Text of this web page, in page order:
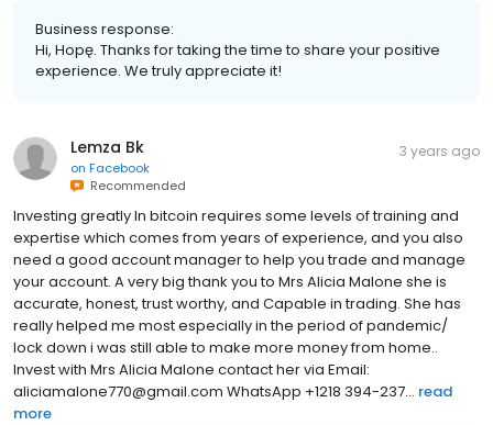
Business response:
Hi, Hopę. Thanks for taking the time to share your positive
experience. We truly appreciate it!
Lemza Bk
on Facebook
Recommended
3 years ago
Investing greatly In bitcoin requires some levels of training and
expertise which comes from years of experience, and you also
need a good account manager to help you trade and manage
your account. A very big thank you to Mrs Alicia Malone she is
accurate, honest, trust worthy, and Capable in trading. She has
really helped me most especially in the period of pandemic/
lock down i was still able to make more money from home..
Invest with Mrs Alicia Malone contact her via Email:
aliciamalone770@gmail.com WhatsApp +1218 394-237... read
more